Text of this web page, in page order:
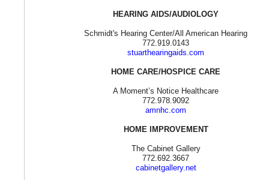
HEARING AIDS/AUDIOLOGY
Schmidt's Hearing Center/All American Hearing
772.919.0143
stuarthearingaids.com
HOME CARE/HOSPICE CARE
A Moment’s Notice Healthcare
772.978.9092
amnhc.com
HOME IMPROVEMENT
The Cabinet Gallery
772.692.3667
cabinetgallery.net